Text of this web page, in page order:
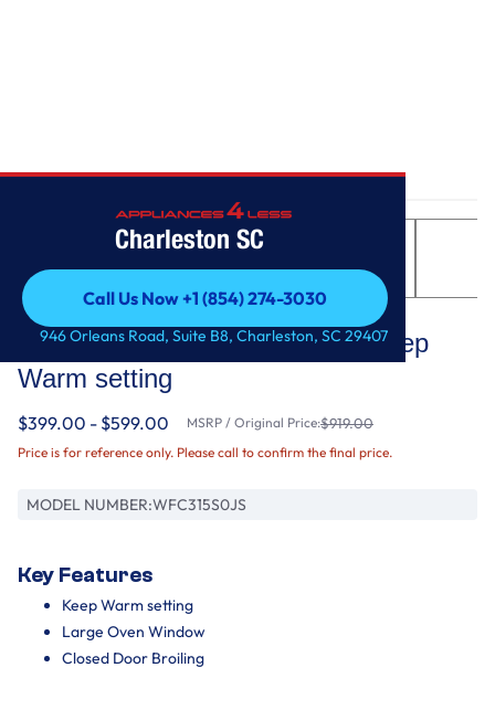
Charleston SC
Call Us Now +1 (854) 274-3030
Call Us Now +1 (854) 274-3030
946 Orleans Road, Suite B8, Charleston, SC 29407
Whirlpool
4.8 cu. ft. Electric Range with Keep
Warm setting
$399.00 - $599.00 MSRP / Original Price:$919.00
Price is for reference only. Please call to confirm the final price.
MODEL NUMBER:WFC315S0JS
Key Features
Keep Warm setting
Large Oven Window
Closed Door Broiling